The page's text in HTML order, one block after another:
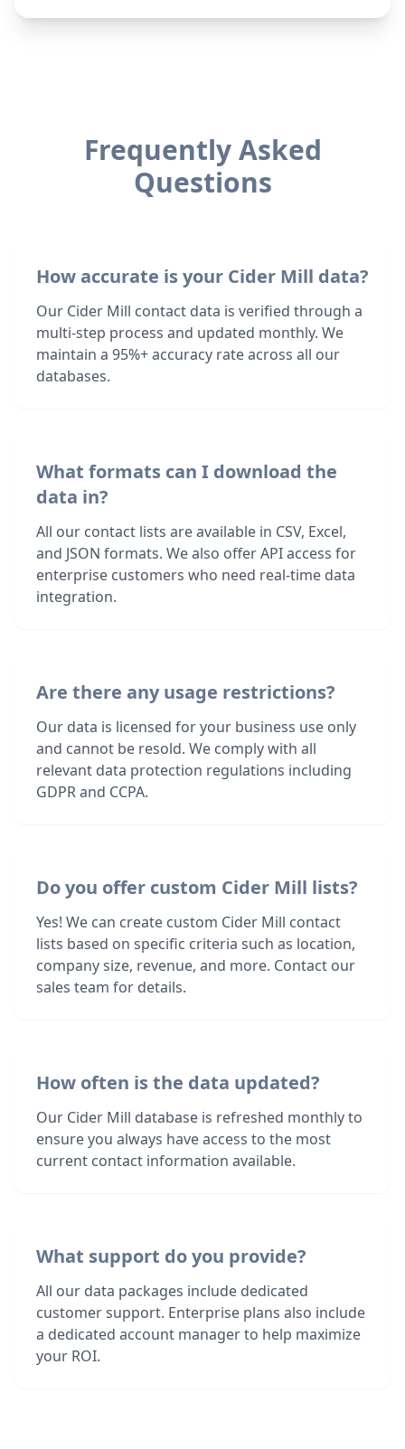
Frequently Asked
Questions
How accurate is your Cider Mill data?
Our Cider Mill contact data is verified through a
multi-step process and updated monthly. We
maintain a 95%+ accuracy rate across all our
databases.
What formats can I download the
data in?
All our contact lists are available in CSV, Excel,
and JSON formats. We also offer API access for
enterprise customers who need real-time data
integration.
Are there any usage restrictions?
Our data is licensed for your business use only
and cannot be resold. We comply with all
relevant data protection regulations including
GDPR and CCPA.
Do you offer custom Cider Mill lists?
Yes! We can create custom Cider Mill contact
lists based on specific criteria such as location,
company size, revenue, and more. Contact our
sales team for details.
How often is the data updated?
Our Cider Mill database is refreshed monthly to
ensure you always have access to the most
current contact information available.
What support do you provide?
All our data packages include dedicated
customer support. Enterprise plans also include
a dedicated account manager to help maximize
your ROI.